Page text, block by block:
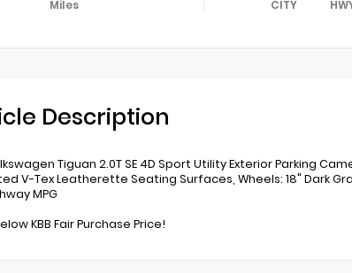
Miles CITY
Description
Tiguan 2.0T SE 4D Sport Utility Exterior Parking
V-Tex Leatherette Seating Surfaces, Wheels: 18" Dark
MPG
KBB Fair Purchase Price!